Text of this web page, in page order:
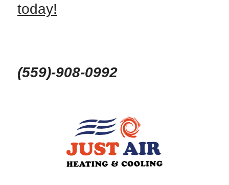
today!
(559)-908-0992